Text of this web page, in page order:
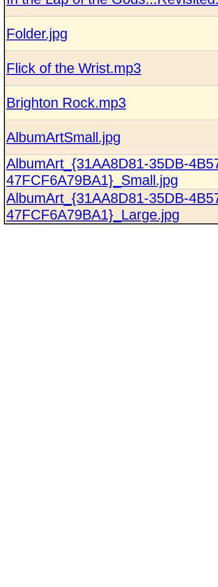
Folder.jpg
Flick of the Wrist.mp3
Brighton Rock.mp3
AlbumArtSmall.jpg
AlbumArt_{31AA8D81-35DB-
47FCF6A79BA1}_Small.jpg
AlbumArt_{31AA8D81-35DB-
47FCF6A79BA1}_Large.jpg